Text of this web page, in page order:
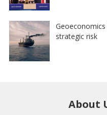
strategic risk
About